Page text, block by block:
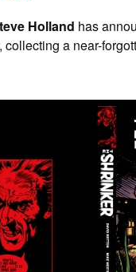
Holland has
, collecting a near-